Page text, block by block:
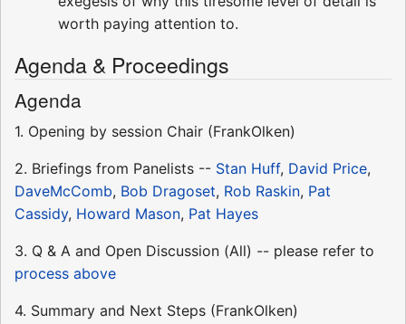
worth paying attention to.
Agenda & Proceedings
Agenda
1. Opening by session Chair (FrankOlken)
2. Briefings from Panelists -- Stan Huff, David Price,
DaveMcComb, Bob Dragoset, Rob Raskin, Pat
Cassidy, Howard Mason, Pat Hayes
3. Q & A and Open Discussion (All) -- please refer to
process above
4. Summary and Next Steps (FrankOlken)